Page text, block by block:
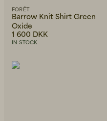
FORÉT
Barrow Knit Shirt Green
Oxide
1 600 DKK
IN STOCK